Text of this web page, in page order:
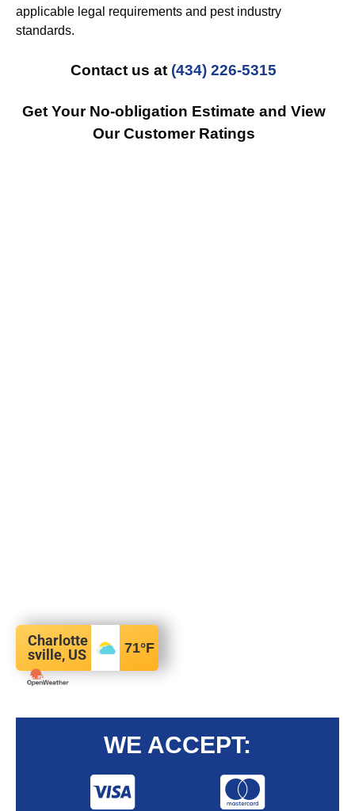
applicable legal requirements and pest industry
standards.
Contact us at (434) 226-5315
Get Your No-obligation Estimate and View
Our Customer Ratings
Charlotte
sville, US
71°F
WE ACCEPT: